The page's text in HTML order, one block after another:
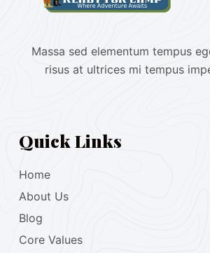
Massa sed elementum tempus
risus at ultrices mi tempus
Quick Links
Home
About Us
Blog
Core Values